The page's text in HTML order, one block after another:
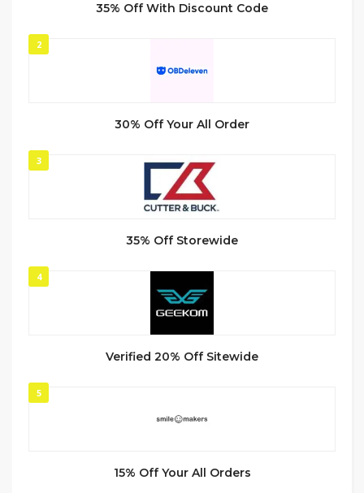
35% Off With Discount Code
2
30% Off Your All Order
3
35% Off Storewide
4
Verified 20% Off Sitewide
5
15% Off Your All Orders